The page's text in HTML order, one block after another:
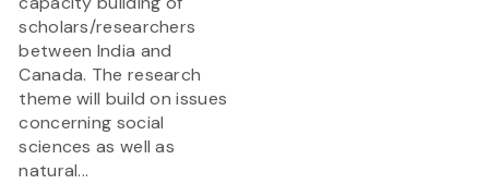
scholars/researchers
between India and
Canada. The research
theme will build on issues
concerning social
sciences as well as
natural...